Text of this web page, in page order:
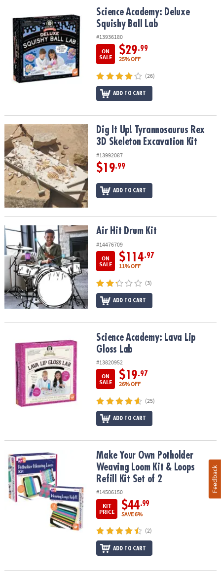
OUR
COMPANY
SAFE
SECURE
Science Academy: Deluxe Squishy Ball LabScience Academy: Deluxe
Squishy Ball Lab
#13936180
ON
SALE
$29.99
25% OFF
(26)
ADD TO CART
Dig It Up! Tyrannosaurus Rex 3D Skeleton Excavation Kit
Dig It Up! Tyrannosaurus Rex
3D Skeleton Excavation Kit
#13992087
$19.99
ADD TO CART
Air Hit Drum Kit Air Hit Drum Kit
#14476709
ON
SALE
$114.97
11% OFF
(3)
ADD TO CART
Science Academy: Lava Lip Gloss LabScience Academy: Lava Lip
Gloss Lab
#13820952
ON
SALE
$19.97
26% OFF
(25)
ADD TO CART
Make Your Own Potholder Weaving Loom Kit & Loops Refill Kit
Make Your Own Potholder
Weaving Loom Kit & Loops
Refill Kit Set of 2
#14506150
KIT
PRICE
$44.99
SAVE 6%
(2)
ADD TO CART
Feedback